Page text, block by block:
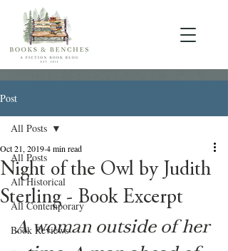
Post
All Posts
All Historical
All Contemporary
Book Reviews
All Posts
Night of the Owl by Judith
Sterling - Book Excerpt
Oct 21, 20194 min read
A woman outside of her